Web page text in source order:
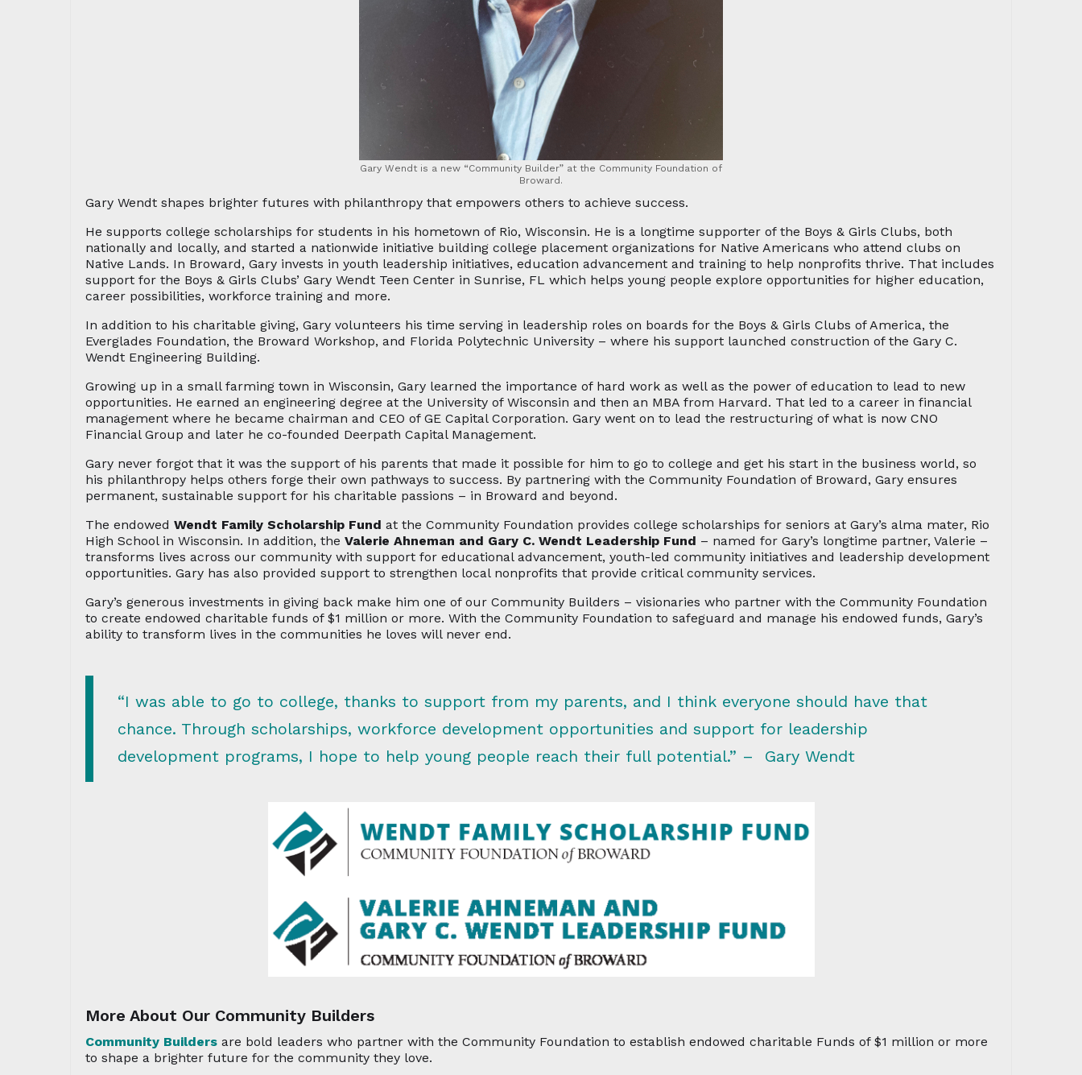
Gary Wendt is a new “Community Builder” at the Community Foundation of
Broward.
Gary Wendt shapes brighter futures with philanthropy that empowers others to achieve success.
He supports college scholarships for students in his hometown of Rio, Wisconsin. He is a longtime supporter of the Boys & Girls Clubs, both
nationally and locally, and started a nationwide initiative building college placement organizations for Native Americans who attend clubs on
Native Lands. In Broward, Gary invests in youth leadership initiatives, education advancement and training to help nonprofits thrive. That includes
support for the Boys & Girls Clubs’ Gary Wendt Teen Center in Sunrise, FL which helps young people explore opportunities for higher education,
career possibilities, workforce training and more.
In addition to his charitable giving, Gary volunteers his time serving in leadership roles on boards for the Boys & Girls Clubs of America, the
Everglades Foundation, the Broward Workshop, and Florida Polytechnic University – where his support launched construction of the Gary C.
Wendt Engineering Building.
Growing up in a small farming town in Wisconsin, Gary learned the importance of hard work as well as the power of education to lead to new
opportunities. He earned an engineering degree at the University of Wisconsin and then an MBA from Harvard. That led to a career in financial
management where he became chairman and CEO of GE Capital Corporation. Gary went on to lead the restructuring of what is now CNO
Financial Group and later he co-founded Deerpath Capital Management.
Gary never forgot that it was the support of his parents that made it possible for him to go to college and get his start in the business world, so
his philanthropy helps others forge their own pathways to success. By partnering with the Community Foundation of Broward, Gary ensures
permanent, sustainable support for his charitable passions – in Broward and beyond.
The endowed Wendt Family Scholarship Fund at the Community Foundation provides college scholarships for seniors at Gary’s alma mater, Rio
High School in Wisconsin. In addition, the Valerie Ahneman and Gary C. Wendt Leadership Fund – named for Gary’s longtime partner, Valerie –
transforms lives across our community with support for educational advancement, youth-led community initiatives and leadership development
opportunities. Gary has also provided support to strengthen local nonprofits that provide critical community services.
Gary’s generous investments in giving back make him one of our Community Builders – visionaries who partner with the Community Foundation
to create endowed charitable funds of $1 million or more. With the Community Foundation to safeguard and manage his endowed funds, Gary’s
ability to transform lives in the communities he loves will never end.
“I was able to go to college, thanks to support from my parents, and I think everyone should have that
chance. Through scholarships, workforce development opportunities and support for leadership
development programs, I hope to help young people reach their full potential.” – Gary Wendt
More About Our Community Builders
Community Builders are bold leaders who partner with the Community Foundation to establish endowed charitable Funds of $1 million or more
to shape a brighter future for the community they love.